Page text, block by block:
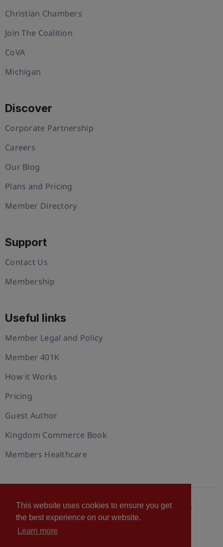
This website uses cookies to ensure you get
the best experience on our website.
Learn more
Christian Chambers
Join The Coalition
CoVA
Michigan
Discover
Corporate Partnership
Careers
Our Blog
Plans and Pricing
Member Directory
Support
Contact Us
Membership
Useful links
Member Legal and Policy
Member 401K
How it Works
Pricing
Guest Author
Kingdom Commerce Book
Members Healthcare
© 2026 U.S. Christian Chamber of Commerce™
Privacy policy